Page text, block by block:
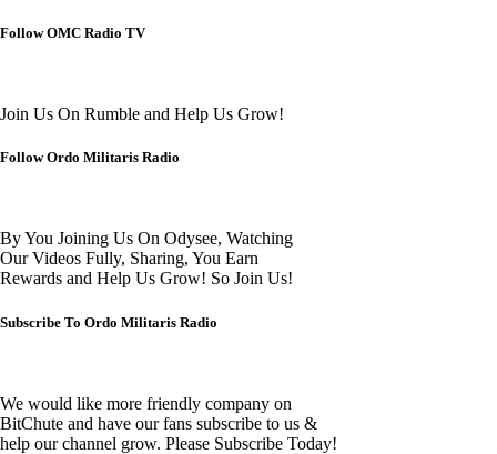
Follow OMC Radio TV
Join Us On Rumble and Help Us Grow!
Follow Ordo Militaris Radio
By You Joining Us On Odysee, Watching
Our Videos Fully, Sharing, You Earn
Rewards and Help Us Grow! So Join Us!
Subscribe To Ordo Militaris Radio
We would like more friendly company on
BitChute and have our fans subscribe to us &
help our channel grow. Please Subscribe Today!